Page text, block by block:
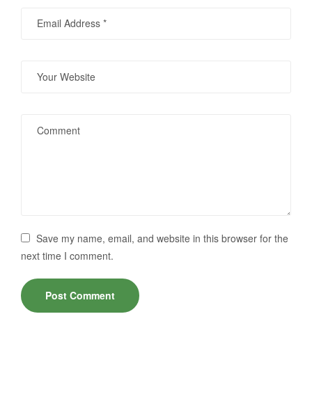
Save my name, email, and website in this browser for the
next time I comment.